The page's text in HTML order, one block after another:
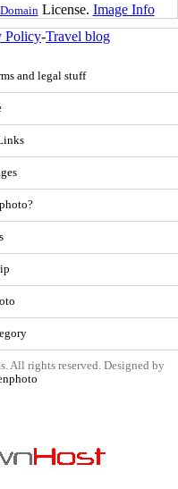
License. Image Info
Policy-Travel blog
and legal stuff
All rights reserved. Designed by